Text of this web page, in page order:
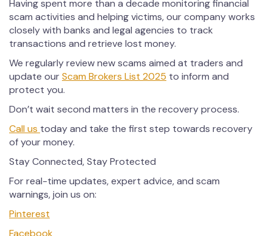
Having spent more than a decade monitoring financial
scam activities and helping victims, our company works
closely with banks and legal agencies to track
transactions and retrieve lost money.
We regularly review new scams aimed at traders and
update ourScam Brokers List 2025 to inform and
protect you.
Don’t wait second matters in the recovery process.
Call us today and take the first step towards recovery
of your money.
Stay Connected, Stay Protected
For real-time updates, expert advice, and scam
warnings, join us on:
Pinterest
Facebook